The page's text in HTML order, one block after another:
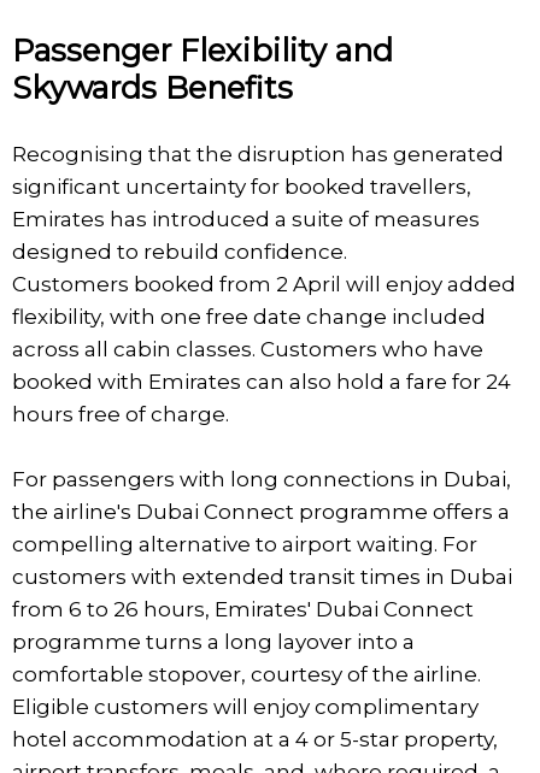
Passenger Flexibility and
Skywards Benefits
Recognising that the disruption has generated
significant uncertainty for booked travellers,
Emirates has introduced a suite of measures
designed to rebuild confidence.
Customers booked from 2 April will enjoy added
flexibility, with one free date change included
across all cabin classes. Customers who have
booked with Emirates can also hold a fare for 24
hours free of charge.
For passengers with long connections in Dubai,
the airline's Dubai Connect programme offers a
compelling alternative to airport waiting. For
customers with extended transit times in Dubai
from 6 to 26 hours, Emirates' Dubai Connect
programme turns a long layover into a
comfortable stopover, courtesy of the airline.
Eligible customers will enjoy complimentary
hotel accommodation at a 4 or 5-star property,